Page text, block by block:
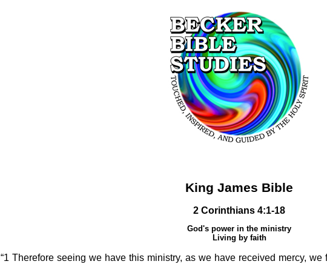
King James Bible
2 Corinthians 4:1-18
God's power in the ministry
Living by faith
“1 Therefore seeing we have this ministry, as we have received mercy,